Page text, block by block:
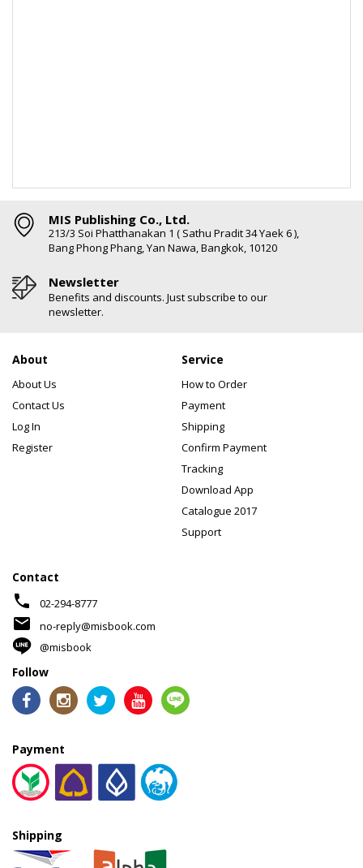
MIS Publishing Co., Ltd.
213/3 Soi Phatthanakan 1 ( Sathu Pradit 34 Yaek 6 ),
Bang Phong Phang, Yan Nawa, Bangkok, 10120
Newsletter
Benefits and discounts. Just subscribe to our
newsletter.
About
About Us
Contact Us
Log In
Register
Service
How to Order
Payment
Shipping
Confirm Payment
Tracking
Download App
Catalogue 2017
Support
Contact
phone 02-294-8777
mail
no-reply@misbook.com
@misbook
Follow
Payment
Shipping